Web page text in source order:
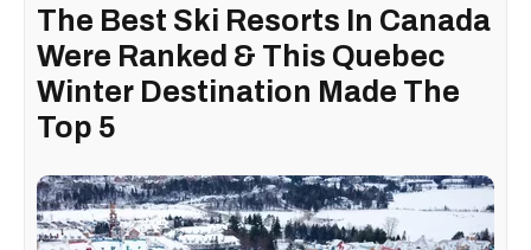
The Best Ski Resorts In Canada
Were Ranked & This Quebec
Winter Destination Made The
Top 5